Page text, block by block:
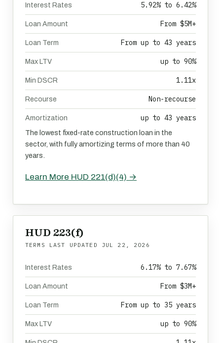
Interest Rates 5.92% to 6.42%
Loan Amount From $5M+
Loan Term From up to 43 years
Max LTV up to 90%
Min DSCR 1.11x
Recourse Non-recourse
Amortization up to 43 years
The lowest fixed-rate construction loan in the
sector, with fully amortizing terms of more than 40
years.
Learn More HUD 221(d)(4) →
HUD 223(f)
TERMS LAST UPDATED JUL 22, 2026
Interest Rates 6.17% to 7.67%
Loan Amount From $3M+
Loan Term From up to 35 years
Max LTV up to 90%